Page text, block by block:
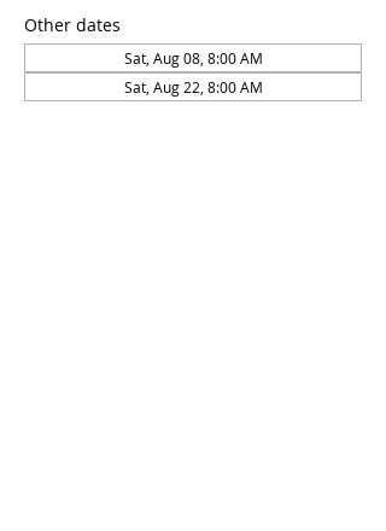
Other dates
Sat, Aug 08, 8:00 AM
Sat, Aug 22, 8:00 AM